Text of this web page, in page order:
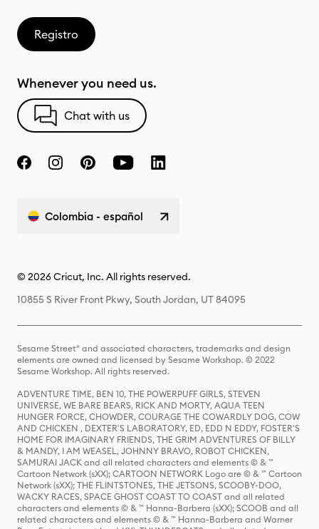
Registro
Whenever you need us.
Chat with us
Colombia - español
© 2026 Cricut, Inc. All rights reserved.
10855 S River Front Pkwy, South Jordan, UT 84095
Sesame Street® and associated characters, trademarks and design
elements are owned and licensed by Sesame Workshop. © 2022
Sesame Workshop. All rights reserved.
ADVENTURE TIME, BEN 10, THE POWERPUFF GIRLS, STEVEN
UNIVERSE, WE BARE BEARS, RICK AND MORTY, AQUA TEEN
HUNGER FORCE, CHOWDER, COURAGE THE COWARDLY DOG, COW
AND CHICKEN , DEXTER'S LABORATORY, ED, EDD N EDDY, FOSTER'S
HOME FOR IMAGINARY FRIENDS, THE GRIM ADVENTURES OF BILLY
& MANDY, I AM WEASEL, JOHNNY BRAVO, ROBOT CHICKEN,
SAMURAI JACK and all related characters and elements © & ™
Cartoon Network (sXX); CARTOON NETWORK Logo are © & ™ Cartoon
Network (sXX); THE FLINTSTONES, THE JETSONS, SCOOBY-DOO,
WACKY RACES, SPACE GHOST COAST TO COAST and all related
characters and elements © & ™ Hanna-Barbera (sXX); SCOOB and all
related characters and elements © & ™ Hanna-Barbera and Warner